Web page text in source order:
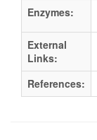
Enzymes:
External
Links:
References: